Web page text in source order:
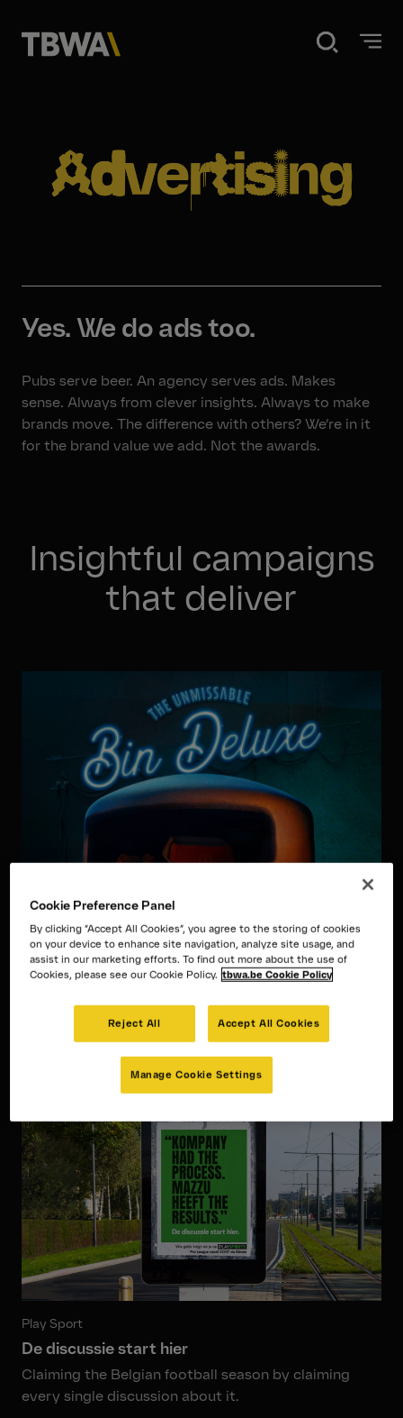
Disruption
What we do
Our work
About us
Jobs
Yes. We do ads too.
Pubs serve beer. An agency serves ads. Makes
sense. Always from clever insights. Always to make
brands move. The difference with others? We’re in it
for the brand value we add. Not the awards.
Insightful campaigns
that deliver
McDonald’s
Beautiful bins
advertising bins in order to inspire positive
Play Sport
De discussie start hier
Claiming the Belgian football season by claiming
every single discussion about it.
Cookie Preference Panel
By clicking “Accept All Cookies”, you agree to the storing of cookies
on your device to enhance site navigation, analyze site usage, and
assist in our marketing efforts. To find out more about the use of
Cookies, please see our Cookie Policy. tbwa.be Cookie Policy
Reject All Accept All Cookies
Manage Cookie Settings